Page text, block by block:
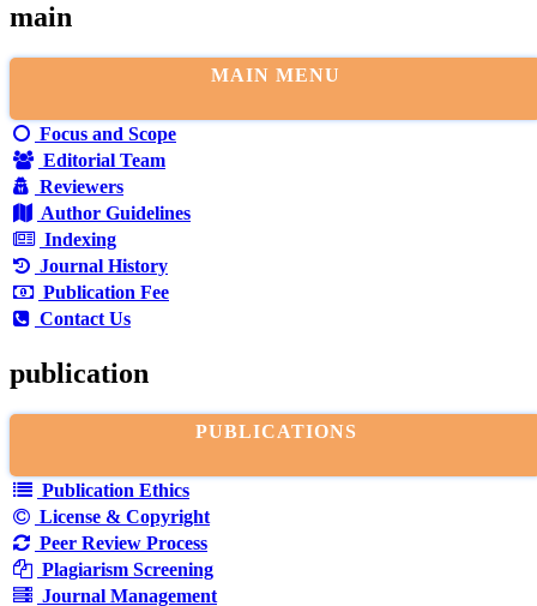
main
MAIN MENU
Focus and Scope
Editorial Team
Reviewers
Author Guidelines
Indexing
Journal History
Publication Fee
Contact Us
publication
PUBLICATIONS
Publication Ethics
License & Copyright
Peer Review Process
Plagiarism Screening
Journal Management